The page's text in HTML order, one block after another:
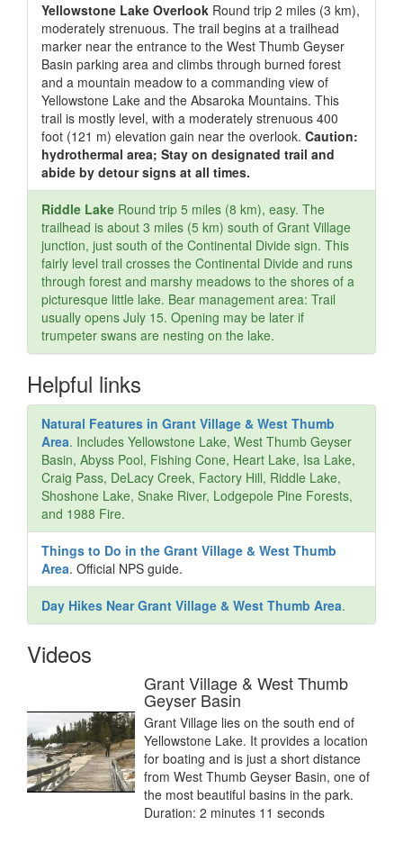
Yellowstone Lake Overlook Round trip 2 miles (3 km),
moderately strenuous. The trail begins at a trailhead
marker near the entrance to the West Thumb Geyser
Basin parking area and climbs through burned forest
and a mountain meadow to a commanding view of
Yellowstone Lake and the Absaroka Mountains. This
trail is mostly level, with a moderately strenuous 400
foot (121 m) elevation gain near the overlook. Caution:
hydrothermal area; Stay on designated trail and
abide by detour signs at all times.
Riddle Lake Round trip 5 miles (8 km), easy. The
trailhead is about 3 miles (5 km) south of Grant Village
junction, just south of the Continental Divide sign. This
fairly level trail crosses the Continental Divide and runs
through forest and marshy meadows to the shores of a
picturesque little lake. Bear management area: Trail
usually opens July 15. Opening may be later if
trumpeter swans are nesting on the lake.
Helpful links
Natural Features in Grant Village & West Thumb
Area. Includes Yellowstone Lake, West Thumb Geyser
Basin, Abyss Pool, Fishing Cone, Heart Lake, Isa Lake,
Craig Pass, DeLacy Creek, Factory Hill, Riddle Lake,
Shoshone Lake, Snake River, Lodgepole Pine Forests,
and 1988 Fire.
Things to Do in the Grant Village & West Thumb
Area. Official NPS guide.
Day Hikes Near Grant Village & West Thumb Area.
Videos
Grant Village & West Thumb
Geyser Basin
Grant Village lies on the south end of
Yellowstone Lake. It provides a location
for boating and is just a short distance
from West Thumb Geyser Basin, one of
the most beautiful basins in the park.
Duration: 2 minutes 11 seconds